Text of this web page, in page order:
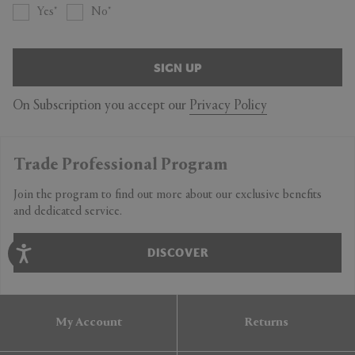
Yes No
SIGN UP
On Subscription you accept our Privacy Policy
Trade Professional Program
Join the program to find out more about our exclusive benefits
and dedicated service.
DISCOVER
My Account Returns